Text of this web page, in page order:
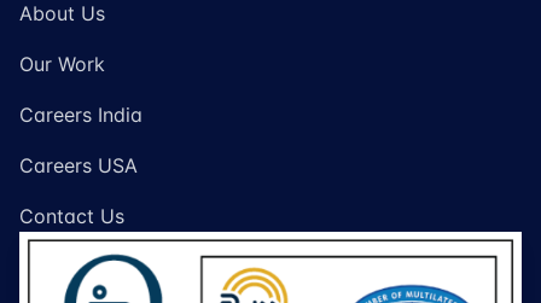
About Us
Our Work
Careers India
Careers USA
Contact Us